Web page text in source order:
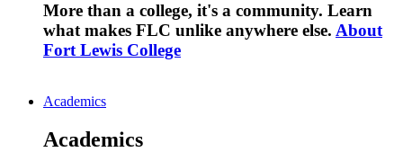
More than a college, it's a community. Learn
what makes FLC unlike anywhere else. About
Fort Lewis College
Academics
Academics